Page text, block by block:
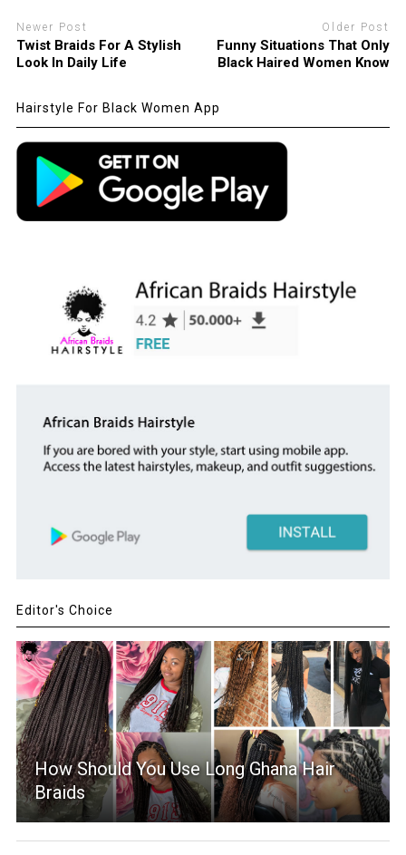
Newer Post
Twist Braids For A Stylish
Look In Daily Life
Older Post
Funny Situations That Only
Black Haired Women Know
Hairstyle For Black Women App
Editor's Choice
How Should You Use Long Ghana Hair
Braids